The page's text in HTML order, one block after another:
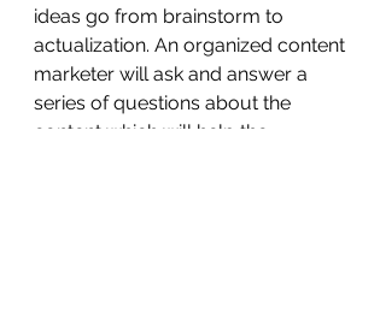
ideas go from brainstorm to
actualization. An organized content
marketer will ask and answer a
series of questions about the
content which will help the